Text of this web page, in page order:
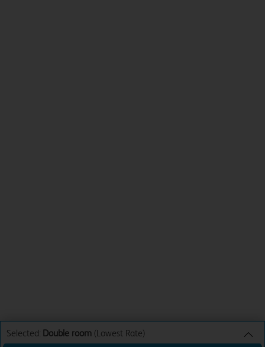
Selected: Double room (Lowest Rate)